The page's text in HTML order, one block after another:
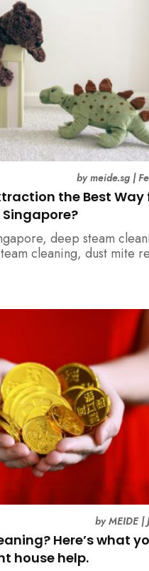
the Best Way
bymeide.sg |
deep steam
cleaning, dust mite
singapore, home
cleaning singapore,
toys cleaning,
climate cleaning,
post renovation
cleaning, fabric
and upholstery cleaning
Here’s what
house help.
byMEIDE|